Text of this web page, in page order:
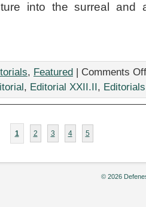
into the surreal and
, Featured | Comments Off
, Editorial XXII.II, Editorials
1 2 3 4 5
© 2026